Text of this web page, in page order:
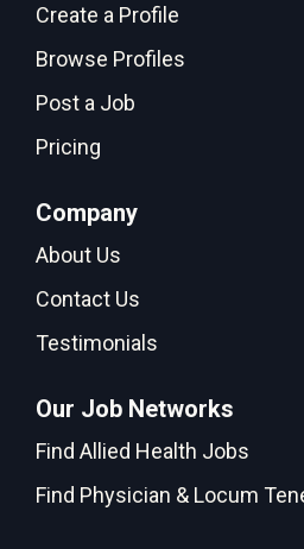
Create a Profile
Browse Profiles
Post a Job
Pricing
Company
About Us
Contact Us
Testimonials
Our Job Networks
Find Allied Health Jobs
Find Physician & Locum